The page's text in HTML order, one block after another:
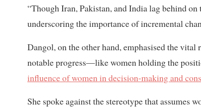
“Though Iran, Pakistan, and India lag behind
underscoring the importance of incremental
Dangol, on the other hand, emphasised the
notable progress—like women holding the
influence of women in decision-making and
She spoke against the stereotype that assumes